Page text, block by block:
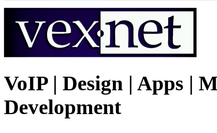
VoIP | Design | Apps |
Development